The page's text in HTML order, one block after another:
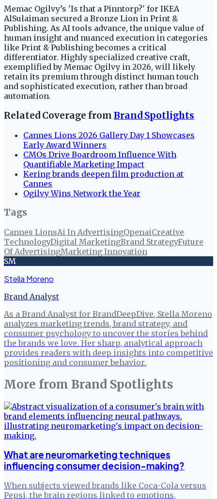
Memac Ogilvy’s 'Is that a Pinntorp?' for IKEA
AlSulaiman secured a Bronze Lion in Print &
Publishing. As AI tools advance, the unique value of
human insight and nuanced execution in categories
like Print & Publishing becomes a critical
differentiator. Highly specialized creative craft,
exemplified by Memac Ogilvy in 2026, will likely
retain its premium through distinct human touch
and sophisticated execution, rather than broad
automation.
Related Coverage from Brand Spotlights
Cannes Lions 2026 Gallery Day 1 Showcases
Early Award Winners
CMOs Drive Boardroom Influence With
Quantifiable Marketing Impact
Kering brands deepen film production at
Cannes
Ogilvy Wins Network the Year
Tags
Cannes LionsAi In AdvertisingOpenaiCreative
TechnologyDigital MarketingBrand StrategyFuture
Of AdvertisingMarketing Innovation
SM
Stella Moreno
Brand Analyst
As a Brand Analyst for BrandDeepDive, Stella Moreno
analyzes marketing trends, brand strategy, and
consumer psychology to uncover the stories behind
the brands we love. Her sharp, analytical approach
provides readers with deep insights into competitive
positioning and consumer behavior.
More from Brand Spotlights
What are neuromarketing techniques
influencing consumer decision-making?
When subjects viewed brands like Coca-Cola versus
Pepsi, the brain regions linked to emotions,